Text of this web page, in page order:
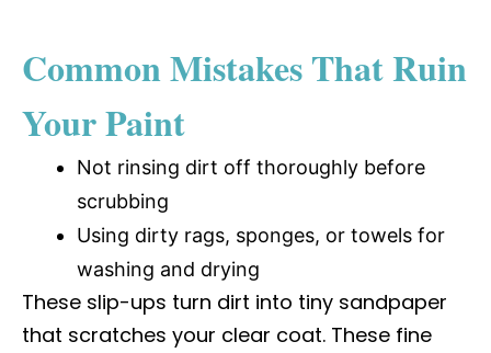
Common Mistakes That Ruin
Your Paint
Not rinsing dirt off thoroughly before
scrubbing
Using dirty rags, sponges, or towels for
washing and drying
These slip-ups turn dirt into tiny sandpaper
that scratches your clear coat. These fine